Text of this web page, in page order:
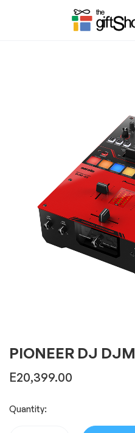
Rafiki
Africa
PIONEER DJ
E20,399.00
Quantity: